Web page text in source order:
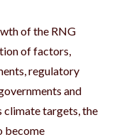
of the RNG
of factors,
regulatory
and
climate targets, the
become